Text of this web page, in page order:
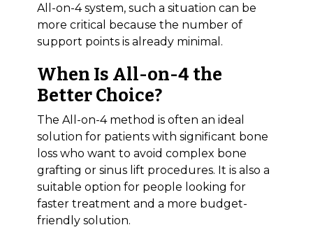
All-on-4 system, such a situation can be
more critical because the number of
support points is already minimal.
When Is All-on-4 the
Better Choice?
The All-on-4 method is often an ideal
solution for patients with significant bone
loss who want to avoid complex bone
grafting or sinus lift procedures. It is also a
suitable option for people looking for
faster treatment and a more budget-
friendly solution.